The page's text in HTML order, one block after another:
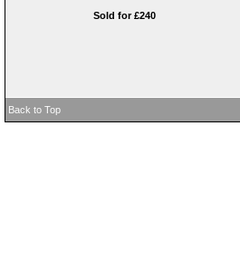
Sold for £240
Back to Top